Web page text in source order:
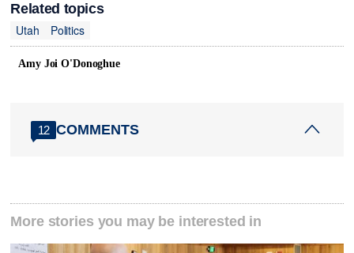
Related topics
Utah
Politics
Amy Joi O'Donoghue
12 COMMENTS
More stories you may be interested in